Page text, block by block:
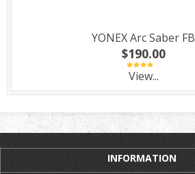
YONEX Arc Saber FB
$190.00
View...
INFORMATION